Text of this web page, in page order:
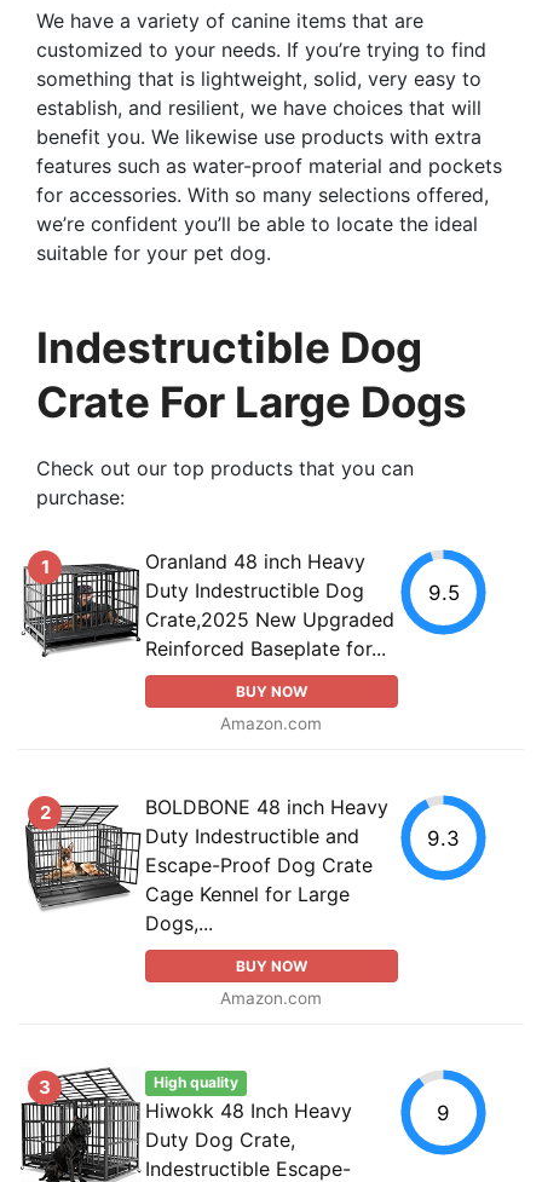
We have a variety of canine items that are
customized to your needs. If you’re trying to find
something that is lightweight, solid, very easy to
establish, and resilient, we have choices that will
benefit you. We likewise use products with extra
features such as water-proof material and pockets
for accessories. With so many selections offered,
we’re confident you’ll be able to locate the ideal
suitable for your pet dog.
Indestructible Dog
Crate For Large Dogs
Check out our top products that you can
purchase:
1
Oranland 48 inch Heavy
Duty Indestructible Dog
Crate,2025 New Upgraded
Reinforced Baseplate for...
BUY NOW
Amazon.com
9.5
2
BOLDBONE 48 inch Heavy
Duty Indestructible and
Escape-Proof Dog Crate
Cage Kennel for Large
Dogs,...
BUY NOW
Amazon.com
9.3
3 High quality
Hiwokk 48 Inch Heavy
Duty Dog Crate,
Indestructible Escape-
9